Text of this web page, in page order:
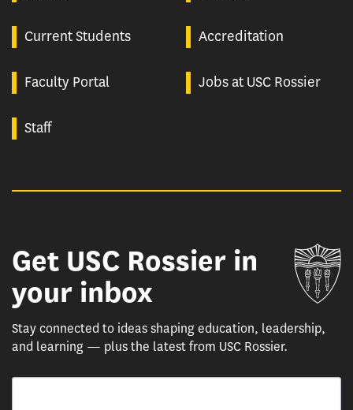
Current Students Accreditation
Faculty Portal Jobs at USC Rossier
Staff
Get USC Rossier in
your inbox
Stay connected to ideas shaping education, leadership,
and learning — plus the latest from USC Rossier.
Email